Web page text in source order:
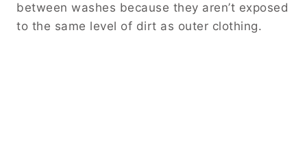
between washes because they aren’t exposed
to the same level of dirt as outer clothing.